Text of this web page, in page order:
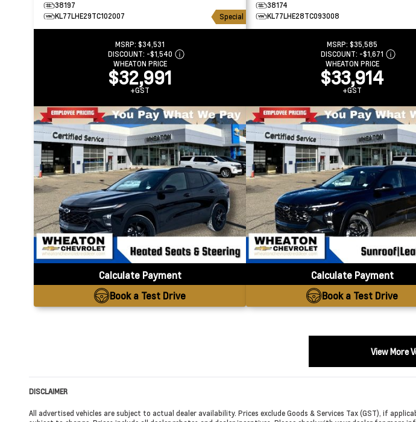
38197
KL77LHE29TC102007
Special
MSRP: $34,531
DISCOUNT: -$1,540
WHEATON PRICE
$32,991
+GST
Calculate Payment
Book a Test Drive
38174
KL77LHE28TC093008
MSRP: $35,585
DISCOUNT: -$1,671
WHEATON PRICE
$33,914
+GST
Calculate Payment
Book a Test Drive
View More
DISCLAIMER
All advertised vehicles are subject to actual dealer availability. Prices exclude Goods & Services Tax (GST), if